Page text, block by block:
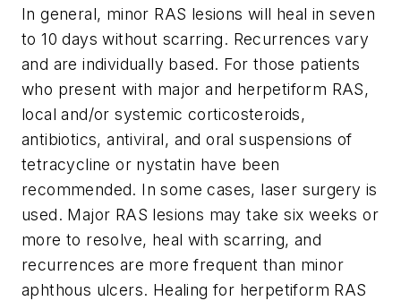
In general, minor RAS lesions will heal in seven
to 10 days without scarring. Recurrences vary
and are individually based. For those patients
who present with major and herpetiform RAS,
local and/or systemic corticosteroids,
antibiotics, antiviral, and oral suspensions of
tetracycline or nystatin have been
recommended. In some cases, laser surgery is
used. Major RAS lesions may take six weeks or
more to resolve, heal with scarring, and
recurrences are more frequent than minor
aphthous ulcers. Healing for herpetiform RAS